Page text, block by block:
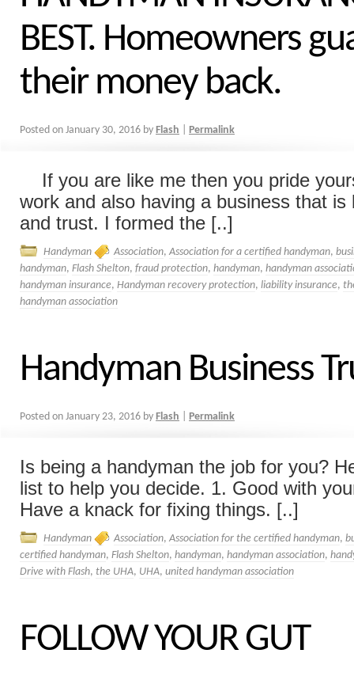
BEST. Homeowners
their money back.
Posted on January 30, 2016 by Flash Permalink
If you are like me then you pride
work and also having a business that is
and trust. I formed the [..]
Handyman Association, Association for a certified handyman,
handyman, Flash Shelton, fraud protection, handyman, handyman
handyman insurance, Handyman recovery protection, liability insurance,
handyman association
Handyman Business
Posted on January 23, 2016 by Flash Permalink
Is being a handyman the job for you?
list to help you decide. 1. Good with
Have a knack for fixing things. [..]
Handyman Association, Association for the certified handyman,
certified handyman, Flash Shelton, handyman, handyman association,
Drive with Flash, the UHA, UHA, united handyman association
FOLLOW YOUR GUT